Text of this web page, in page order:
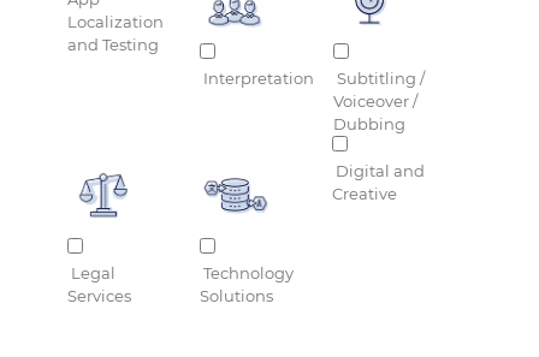
Localization
and Testing
Interpretation
Subtitling /
Voiceover /
Dubbing
Legal
Services
Technology
Solutions
Digital and
Creative